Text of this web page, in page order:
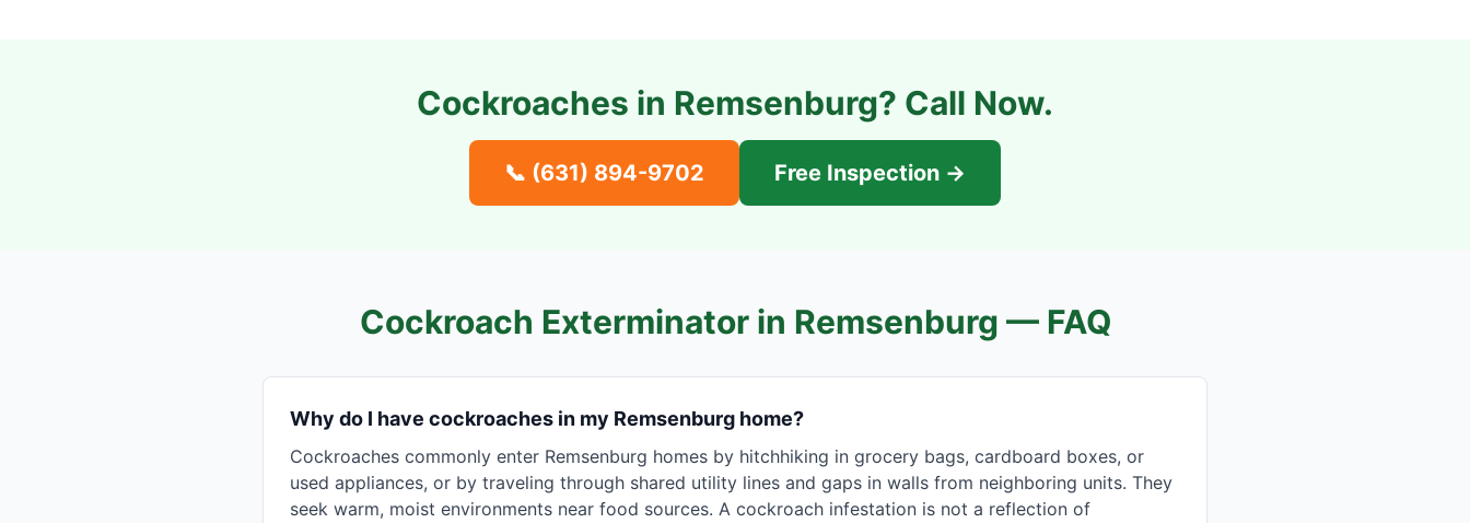
Cockroaches in Remsenburg? Call Now.
📞 (631) 894-9702 Free Inspection →
Cockroach Exterminator in Remsenburg — FAQ
Why do I have cockroaches in my Remsenburg home?
Cockroaches commonly enter Remsenburg homes by hitchhiking in grocery bags, cardboard boxes, or
used appliances, or by traveling through shared utility lines and gaps in walls from neighboring units. They
seek warm, moist environments near food sources. A cockroach infestation is not a reflection of